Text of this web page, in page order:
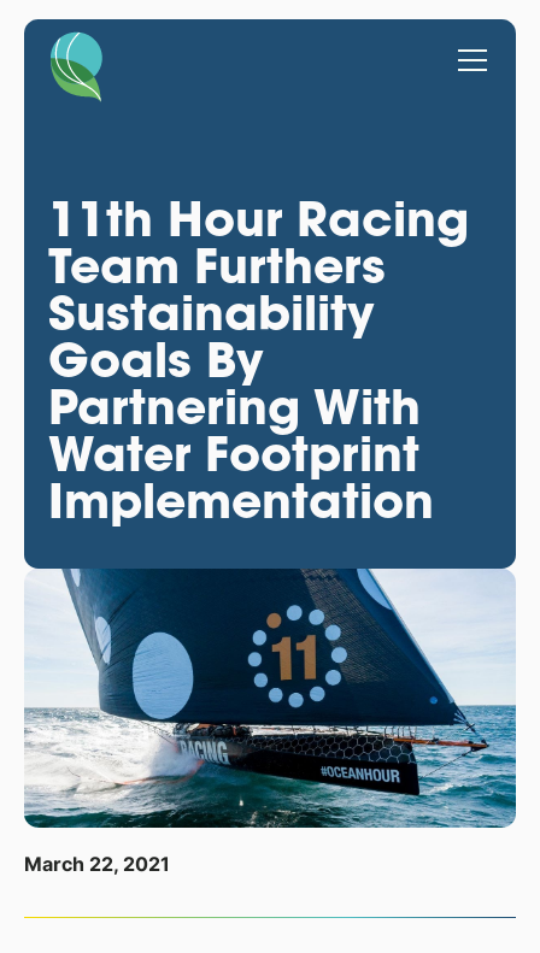
11th Hour Racing
Team Furthers
Sustainability
Goals By
Partnering With
Water Footprint
Implementation
March 22, 2021